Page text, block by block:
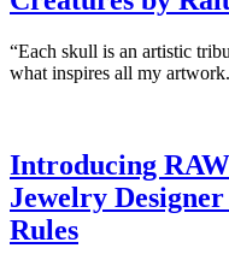
“Each skull is an artistic
what inspires all my
Introducing
Jewelry
Rules